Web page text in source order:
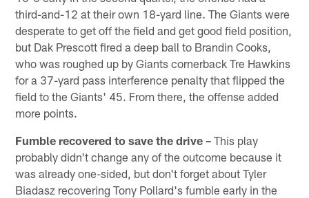
third-and-12 at their own 18-yard line. The Giants were
desperate to get off the field and get good field position,
but Dak Prescott fired a deep ball to Brandin Cooks,
who was roughed up by Giants cornerback Tre Hawkins
for a 37-yard pass interference penalty that flipped the
field to the Giants' 45. From there, the offense added
more points.
Fumble recovered to save the drive – This play
probably didn't change any of the outcome because it
was already one-sided, but don't forget about Tyler
Biadasz recovering Tony Pollard's fumble early in the